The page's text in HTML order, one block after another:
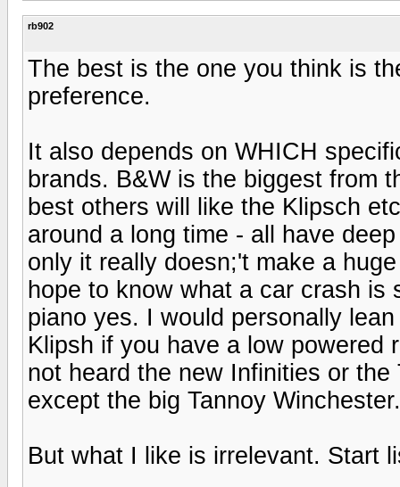
rb902
The best is the one you think is
preference.
It also depends on WHICH
brands. B&W is the biggest from
best others will like the Klipsch
around a long time - all have
only it really doesn;'t make a
hope to know what a car crash
piano yes. I would personally
Klipsh if you have a low powered
not heard the new Infinities or
except the big Tannoy Winchester.
But what I like is irrelevant. Start